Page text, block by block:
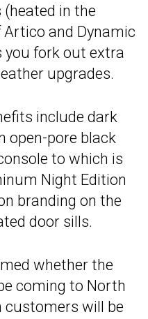
(heated in the
and Dynamic
you fork out extra
upgrades.
include dark
open-pore black
to which is
Night Edition
branding on the
door sills.
whether the
coming to North
customers will be